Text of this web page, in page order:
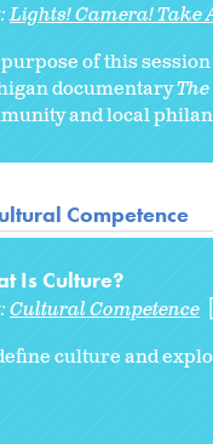
Lights! Camera! Take
of this
documentary
and local
Competence
Is Culture?
Cultural Competence
culture and